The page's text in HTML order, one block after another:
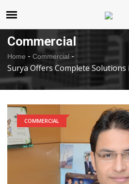
Commercial
Home - Commercial -
Surya Offers Complete Solutions
COMMERCIAL